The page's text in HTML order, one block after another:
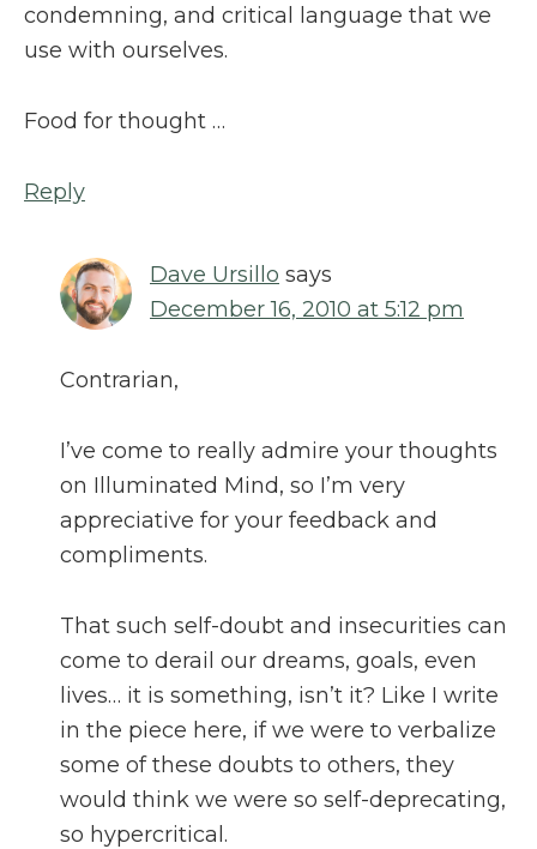
condemning, and critical language that we
use with ourselves.
Food for thought …
Reply
Dave Ursillo says
December 16, 2010 at 5:12 pm
Contrarian,
I’ve come to really admire your thoughts
on Illuminated Mind, so I’m very
appreciative for your feedback and
compliments.
That such self-doubt and insecurities can
come to derail our dreams, goals, even
lives… it is something, isn’t it? Like I write
in the piece here, if we were to verbalize
some of these doubts to others, they
would think we were so self-deprecating,
so hypercritical.